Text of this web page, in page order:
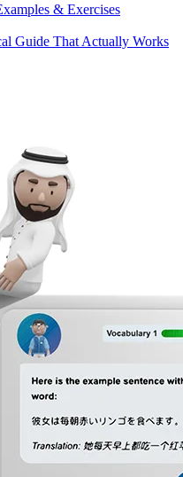
& Exercises
Guide That Actually Works